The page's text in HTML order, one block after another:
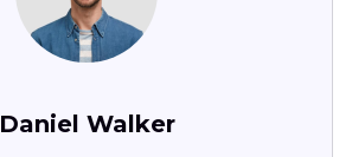
Daniel Walker